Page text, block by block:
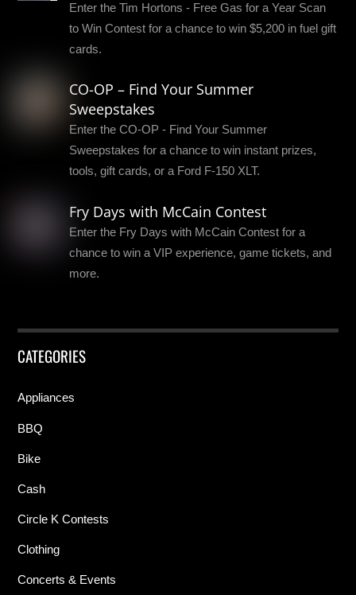
Enter the Tim Hortons - Free Gas for a Year Scan
to Win Contest for a chance to win $5,200 in fuel gift
cards.
CO-OP – Find Your Summer
Sweepstakes
Enter the CO-OP - Find Your Summer
Sweepstakes for a chance to win instant prizes,
tools, gift cards, or a Ford F-150 XLT.
Fry Days with McCain Contest
Enter the Fry Days with McCain Contest for a
chance to win a VIP experience, game tickets, and
more.
CATEGORIES
Appliances
BBQ
Bike
Cash
Circle K Contests
Clothing
Concerts & Events